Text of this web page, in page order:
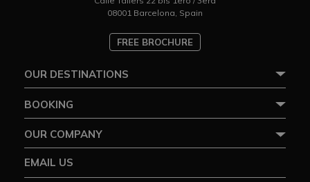
08001 Barcelona, Spain
FREE BROCHURE
OUR DESTINATIONS
BOOKING
OUR COMPANY
EMAIL US